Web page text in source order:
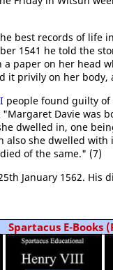
best records of life
1541 he told the
paper on her head
it privily on her
people found guilty
Davie was
dwelled in, one
she dwelled
of the same." (7)
January 1562. His
Spartacus E-Books